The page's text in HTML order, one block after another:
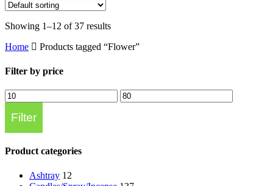
Showing 1–12 of 37 results
Home
Products tagged “Flower”
Filter by price
Min
price
Max
price
Filter
Product categories
Ashtray 12